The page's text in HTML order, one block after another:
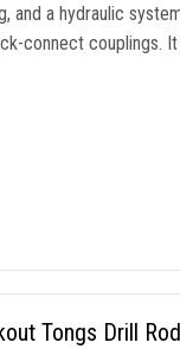
,and a hydraulic
connect couplings.
Tongs Drill